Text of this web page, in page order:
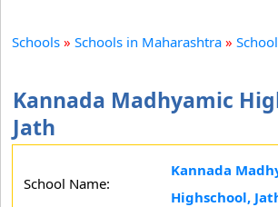
Schools » Schools in Maharashtra »
Kannada Madhyamic
Jath
School Name:
Kannada
Highschool,